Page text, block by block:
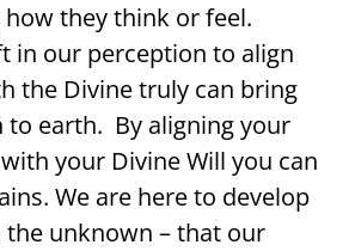
they think or feel.
in our perception to align
the Divine truly can bring
to earth. By aligning your
your Divine Will you can
We are here to develop
the unknown – that our